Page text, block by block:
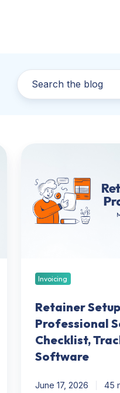
Professional
Services:
andInvoicing
Retainer
Professional
Checklist,
Software
June 17, 2026 45